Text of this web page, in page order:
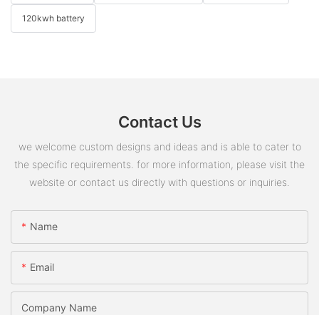
120kwh battery
Contact Us
we welcome custom designs and ideas and is able to cater to
the specific requirements. for more information, please visit the
website or contact us directly with questions or inquiries.
Name
Email
Company Name